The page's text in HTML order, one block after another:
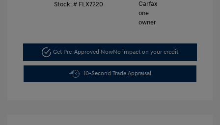
Stock: # FLX7220
Get Pre-Approved NowNo impact on your credit
10-Second Trade Appraisal